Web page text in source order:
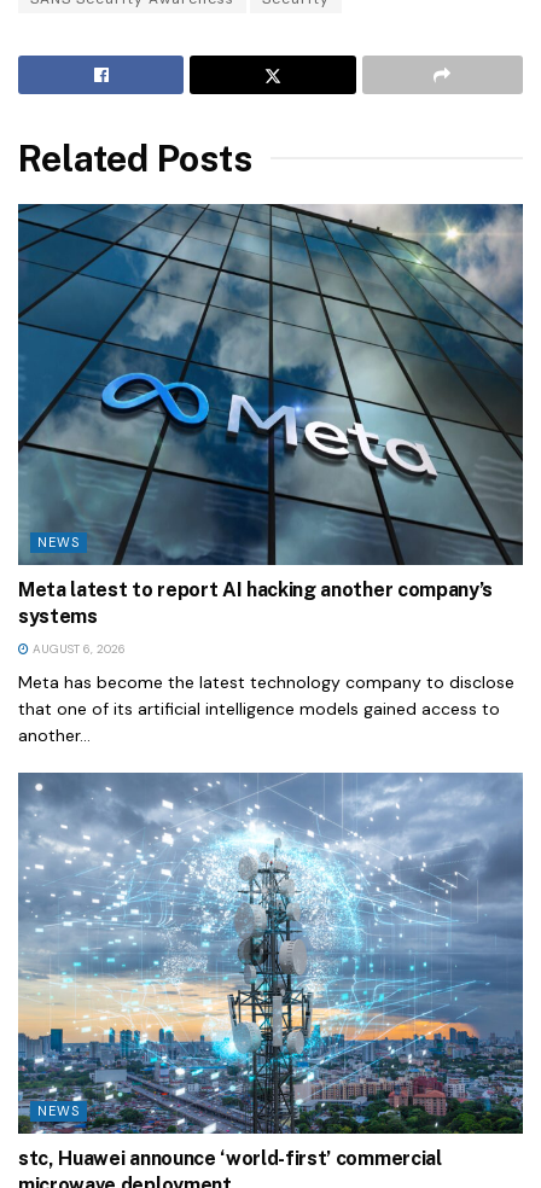
Related Posts
NEWS
Meta latest to report AI hacking another company’s
systems
AUGUST 6, 2026
Meta has become the latest technology company to disclose
that one of its artificial intelligence models gained access to
another...
NEWS
stc, Huawei announce ‘world-first’ commercial